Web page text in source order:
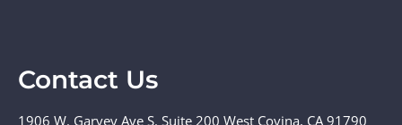
Contact Us
1906 W. Garvey Ave S. Suite 200 West Covina, CA 91790